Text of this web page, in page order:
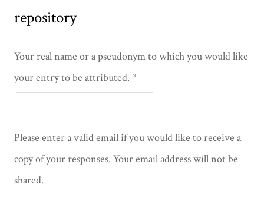
repository
Your real name or a pseudonym to which you would like
your entry to be attributed.
Please enter a valid email if you would like to receive a
copy of your responses. Your email address will not be
shared.